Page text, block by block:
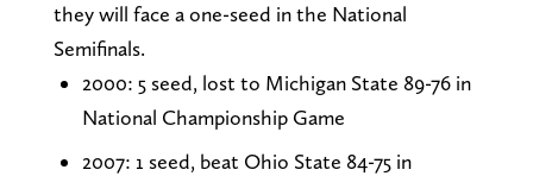
they will face a one-seed in the National
Semifinals.
2000: 5 seed, lost to Michigan State 89-76 in
National Championship Game
2007: 1 seed, beat Ohio State 84-75 in